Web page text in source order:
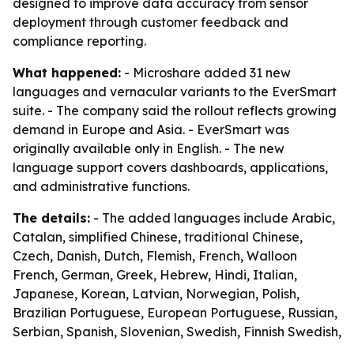
designed to improve data accuracy from sensor
deployment through customer feedback and
compliance reporting.
What happened: - Microshare added 31 new
languages and vernacular variants to the EverSmart
suite. - The company said the rollout reflects growing
demand in Europe and Asia. - EverSmart was
originally available only in English. - The new
language support covers dashboards, applications,
and administrative functions.
The details: - The added languages include Arabic,
Catalan, simplified Chinese, traditional Chinese,
Czech, Danish, Dutch, Flemish, French, Walloon
French, German, Greek, Hebrew, Hindi, Italian,
Japanese, Korean, Latvian, Norwegian, Polish,
Brazilian Portuguese, European Portuguese, Russian,
Serbian, Spanish, Slovenian, Swedish, Finnish Swedish,